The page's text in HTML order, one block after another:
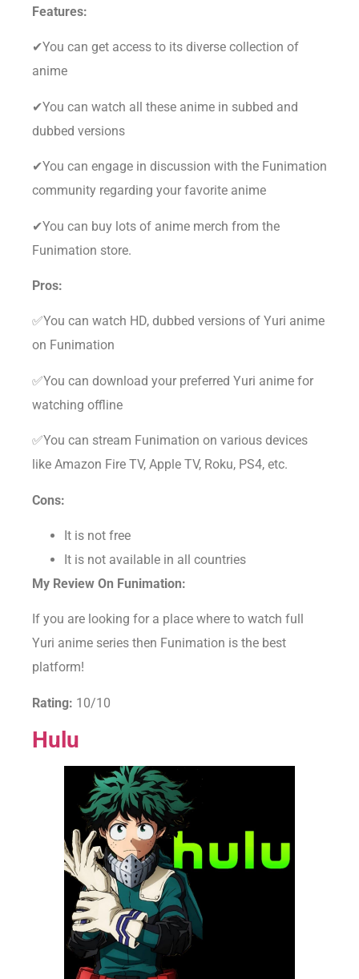
Features:
✔You can get access to its diverse collection of
anime
✔You can watch all these anime in subbed and
dubbed versions
✔You can engage in discussion with the Funimation
community regarding your favorite anime
✔You can buy lots of anime merch from the
Funimation store.
Pros:
✅You can watch HD, dubbed versions of Yuri anime
on Funimation
✅You can download your preferred Yuri anime for
watching offline
✅You can stream Funimation on various devices
like Amazon Fire TV, Apple TV, Roku, PS4, etc.
Cons:
It is not free
It is not available in all countries
My Review On Funimation:
If you are looking for a place where to watch full
Yuri anime series then Funimation is the best
platform!
Rating: 10/10
Hulu